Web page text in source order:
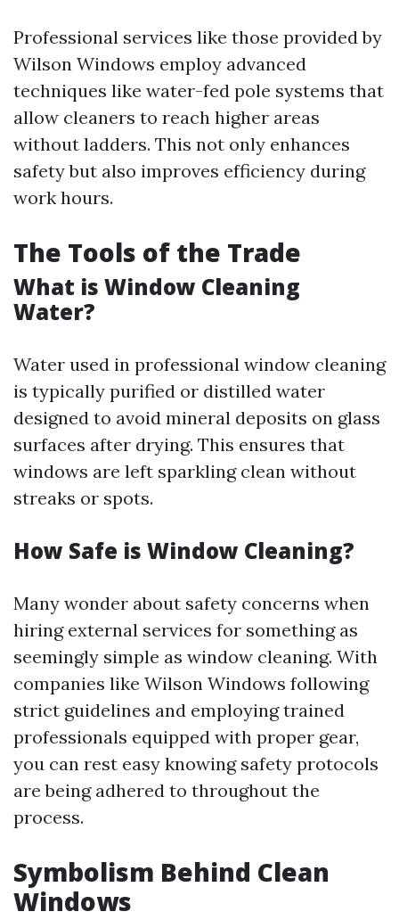
Professional services like those provided by
Wilson Windows employ advanced
techniques like water-fed pole systems that
allow cleaners to reach higher areas
without ladders. This not only enhances
safety but also improves efficiency during
work hours.
The Tools of the Trade
What is Window Cleaning
Water?
Water used in professional window cleaning
is typically purified or distilled water
designed to avoid mineral deposits on glass
surfaces after drying. This ensures that
windows are left sparkling clean without
streaks or spots.
How Safe is Window Cleaning?
Many wonder about safety concerns when
hiring external services for something as
seemingly simple as window cleaning. With
companies like Wilson Windows following
strict guidelines and employing trained
professionals equipped with proper gear,
you can rest easy knowing safety protocols
are being adhered to throughout the
process.
Symbolism Behind Clean
Windows